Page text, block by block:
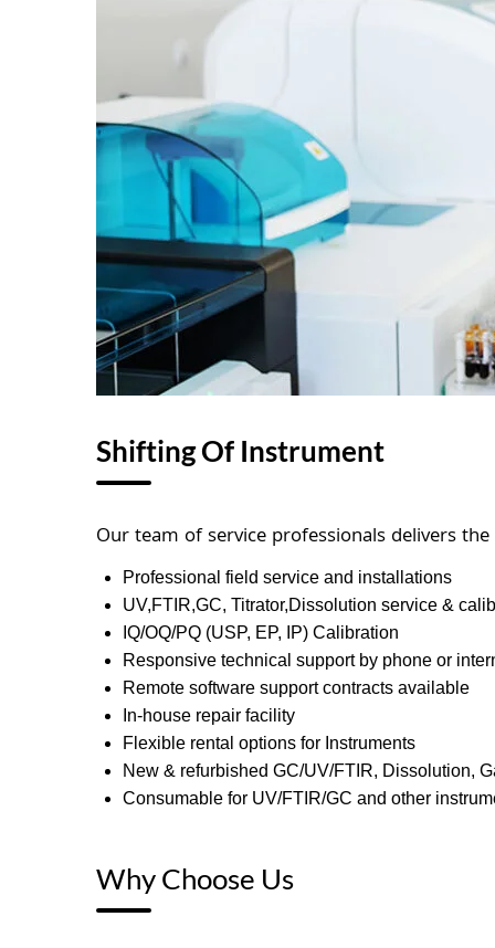
Shifting Of Instrument
Our team of service professionals delivers
Professional field service and installations
UV,FTIR,GC, Titrator,Dissolution service &
IQ/OQ/PQ (USP, EP, IP) Calibration
Responsive technical support by phone or
Remote software support contracts available
In-house repair facility
Flexible rental options for Instruments
New & refurbished GC/UV/FTIR, Dissolution,
Consumable for UV/FTIR/GC and other
Why Choose Us